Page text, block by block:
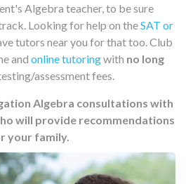
Algebra teacher, to be sure
Looking for help on theSAT or
tutors near you for that too. Club
and online tutoringwith no long
assessment fees.
Algebra consultations with
will provide recommendations
your family.